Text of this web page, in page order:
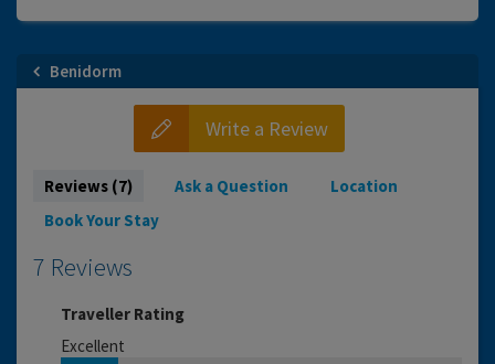
Benidorm
Write a Review
Reviews (7) Ask a Question
Location
Book Your Stay
7 Reviews
Traveller Rating
Excellent